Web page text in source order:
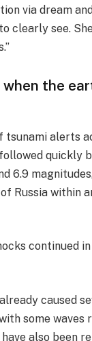
via dream
clearly see.
the
tsunami alerts
quickly
6.9
Russia within
continued
caused
some waves
have also been